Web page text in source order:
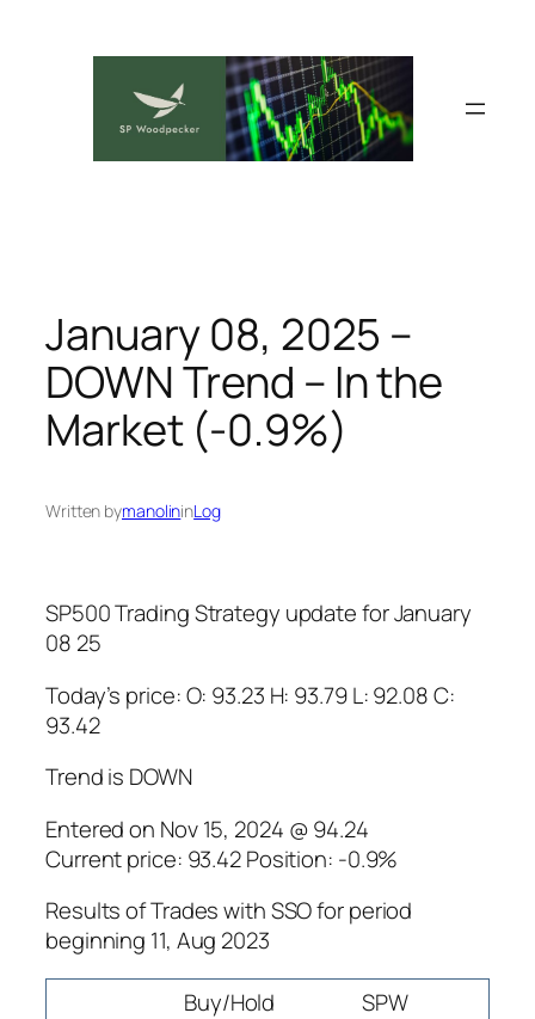
January 08, 2025 –
DOWN Trend – In the
Market (-0.9%)
Written bymanolininLog
SP500 Trading Strategy update for January
08 25
Today’s price: O: 93.23 H: 93.79 L: 92.08 C:
93.42
Trend is DOWN
Entered on Nov 15, 2024 @ 94.24
Current price: 93.42 Position: -0.9%
Results of Trades with SSO for period
beginning 11, Aug 2023
Buy/Hold
SPW